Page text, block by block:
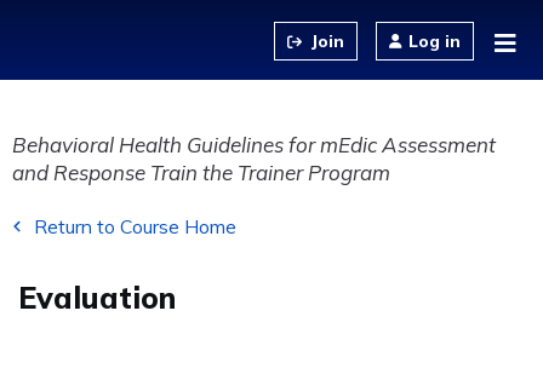
Log in
Behavioral Health Guidelines for mEdic Assessment
and Response Train the Trainer Program
Return to Course Home
Evaluation